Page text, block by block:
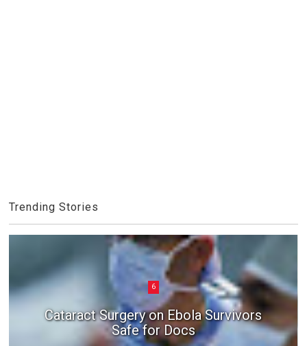
Trending Stories
6
Cataract Surgery on Ebola Survivors
Safe for Docs
7
How a fertility doctor can help you start
a family